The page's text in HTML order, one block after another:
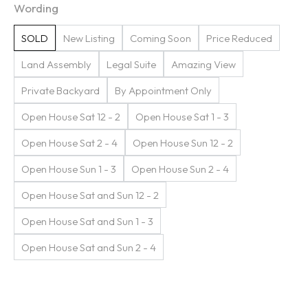
Wording
SOLD New Listing Coming Soon
Price Reduced
Land Assembly
Legal Suite
Amazing View
Private Backyard
By Appointment Only
Open House Sat 12 - 2
Open House Sat 1 - 3
Open House Sat 2 - 4
Open House Sun 12 - 2
Open House Sun 1 - 3
Open House Sun 2 - 4
Open House Sat and Sun 12 - 2
Open House Sat and Sun 1 - 3
Open House Sat and Sun 2 - 4